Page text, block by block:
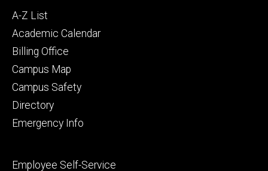
Alumni
and
Footer
primary
A-Z List
Academic Calendar
Billing Office
Campus Map
Campus Safety
Directory
Emergency Info
Footer
Employee Self-Service